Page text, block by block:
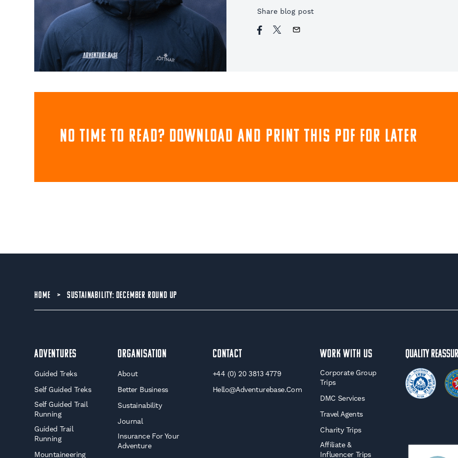
Share blog post
NO TIME TO READ? download and print this pdf for later
HOME > SUSTAINABILITY: DECEMBER ROUND UP
Adventures
Guided Treks
Self Guided Treks
Self Guided Trail
Running
Guided Trail
Running
Mountaineering
Organisation
About
Better Business
Sustainability
Journal
Insurance For Your
Adventure
Contact
+44 (0) 20 3813 4779
Hello@adventurebase.com
WORK WITH US
Corporate Group
Trips
DMC Services
Travel Agents
Charity Trips
Affiliate &
Influencer Trips
Quality